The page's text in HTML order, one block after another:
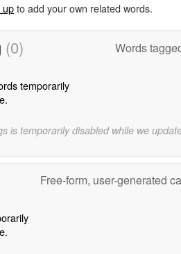
upto add your own related words.
(0) Words
temporarily
is temporarily disabled while we
Free-form, user-generated